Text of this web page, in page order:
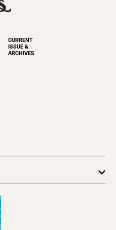
CURRENT
ISSUE &
ARCHIVES